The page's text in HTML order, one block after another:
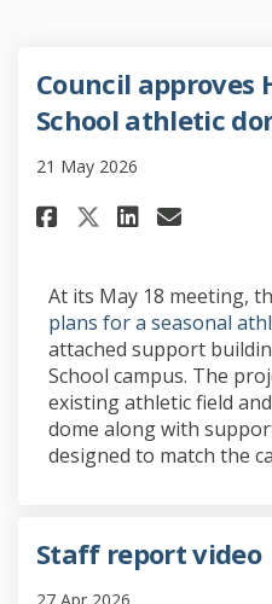
Council approves
School athletic
21 May 2026
Share
ShareShare
At its May 18 meeting, th
plans for a seasonal
attached support
School campus. The
existing athletic field
dome along with
designed to match the
Staff report video